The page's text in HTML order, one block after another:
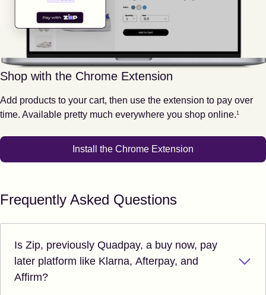
Shop with the Chrome Extension
Add products to your cart, then use the extension to pay over
time. Available pretty much everywhere you shop online.
Footnote
1
Install the Chrome Extension
Frequently Asked Questions
Is Zip, previously Quadpay, a buy now, pay
later platform like Klarna, Afterpay, and
Affirm?